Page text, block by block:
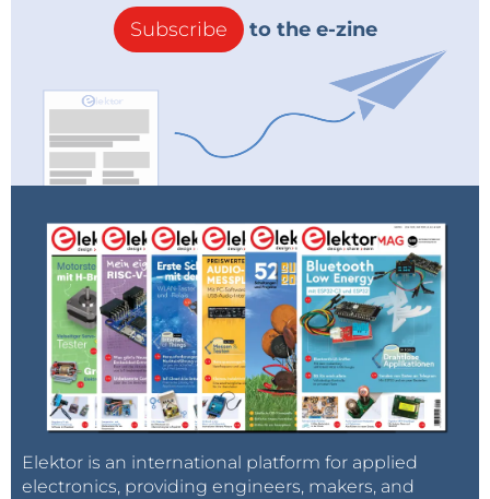
Subscribe to the e-zine
Elektor is an international platform for applied
electronics, providing engineers, makers, and